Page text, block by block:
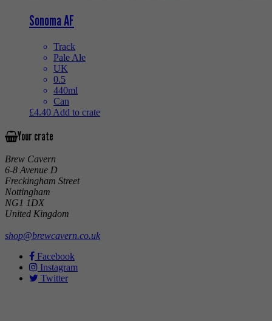
Sonoma AF
Track
Pale Ale
UK
0.5
440ml
Can
£4.40 Add to crate
Your crate
Brew Cavern
6-8 Avenue D
Freckingham Street
Nottingham
NG1 1DX
United Kingdom
shop@brewcavern.co.uk
Facebook
Instagram
Twitter